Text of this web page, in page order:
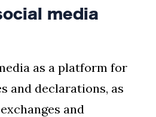
media
as a platform for
and declarations, as
and